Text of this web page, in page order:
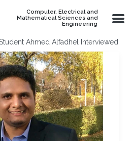
Computer, Electrical and
Mathematical Sciences and
Engineering
Ahmed Alfadhel Interviewed In